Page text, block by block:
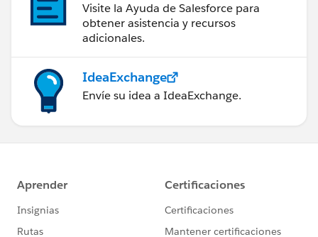
Visite la Ayuda de Salesforce para
obtener asistencia y recursos
adicionales.
IdeaExchange
Envíe su idea a IdeaExchange.